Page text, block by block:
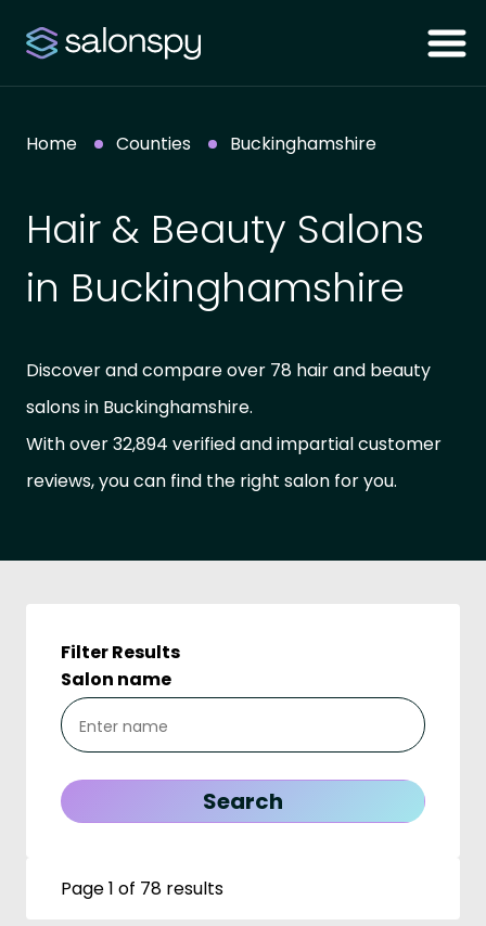
Home Counties Buckinghamshire
Hair & Beauty Salons
in Buckinghamshire
Discover and compare over 78 hair and beauty
salons in Buckinghamshire.
With over 32,894 verified and impartial customer
reviews, you can find the right salon for you.
Filter Results
Salon name
Page 1 of 78 results